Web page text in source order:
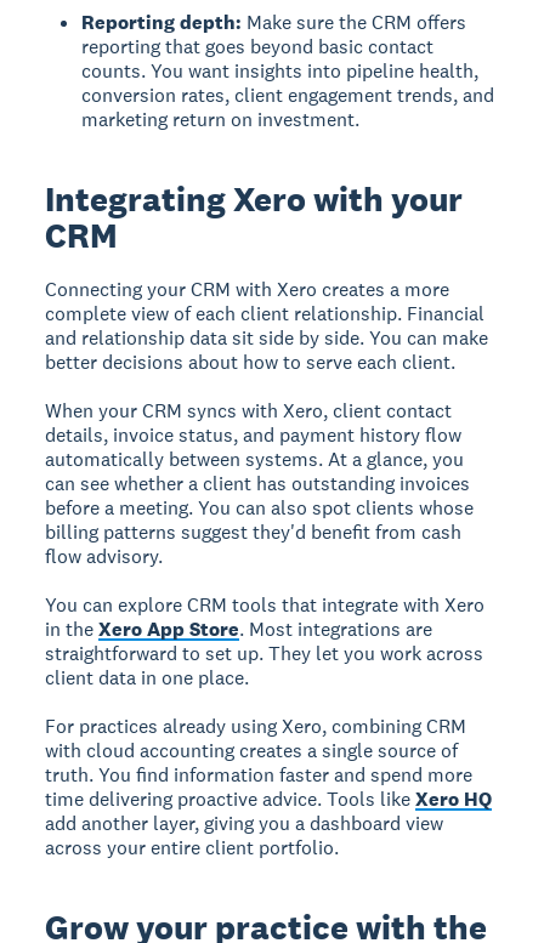
Reporting depth: Make sure the CRM offers
reporting that goes beyond basic contact
counts. You want insights into pipeline health,
conversion rates, client engagement trends, and
marketing return on investment.
Integrating Xero with your
CRM
Connecting your CRM with Xero creates a more
complete view of each client relationship. Financial
and relationship data sit side by side. You can make
better decisions about how to serve each client.
When your CRM syncs with Xero, client contact
details, invoice status, and payment history flow
automatically between systems. At a glance, you
can see whether a client has outstanding invoices
before a meeting. You can also spot clients whose
billing patterns suggest they'd benefit from cash
flow advisory.
You can explore CRM tools that integrate with Xero
in theXero App Store. Most integrations are
straightforward to set up. They let you work across
client data in one place.
For practices already using Xero, combining CRM
with cloud accounting creates a single source of
truth. You find information faster and spend more
time delivering proactive advice. Tools likeXero HQ
add another layer, giving you a dashboard view
across your entire client portfolio.
Grow your practice with the